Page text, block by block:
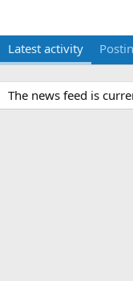
Latest activity
The news feed is